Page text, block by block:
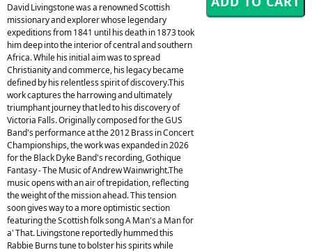
David Livingstone was a renowned Scottish
missionary and explorer whose legendary
expeditions from 1841 until his death in 1873 took
him deep into the interior of central and southern
Africa. While his initial aim was to spread
Christianity and commerce, his legacy became
defined by his relentless spirit of discovery.This
work captures the harrowing and ultimately
triumphant journey that led to his discovery of
Victoria Falls. Originally composed for the GUS
Band's performance at the 2012 Brass in Concert
Championships, the work was expanded in 2026
for the Black Dyke Band's recording, Gothique
Fantasy - The Music of Andrew Wainwright.The
music opens with an air of trepidation, reflecting
the weight of the mission ahead. This tension
soon gives way to a more optimistic section
featuring the Scottish folk song A Man's a Man for
a' That. Livingstone reportedly hummed this
Rabbie Burns tune to bolster his spirits while